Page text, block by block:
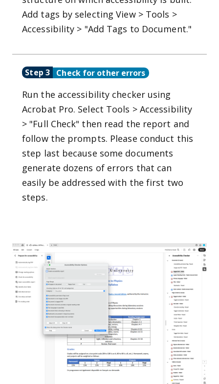
Add tags by selecting View > Tools >
Accessibility > "Add Tags to Document."
Step 3 Check for other errors
Run the accessibility checker using
Acrobat Pro. Select Tools > Accessibility
> "Full Check" then read the report and
follow the prompts. Please conduct this
step last because some documents
generate dozens of errors that can
easily be addressed with the first two
steps.